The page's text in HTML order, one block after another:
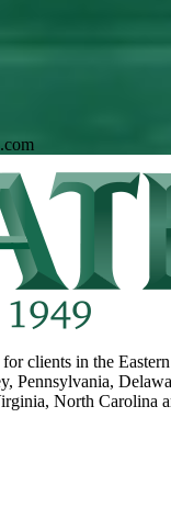
clients in the
Pennsylvania,
North Carolina